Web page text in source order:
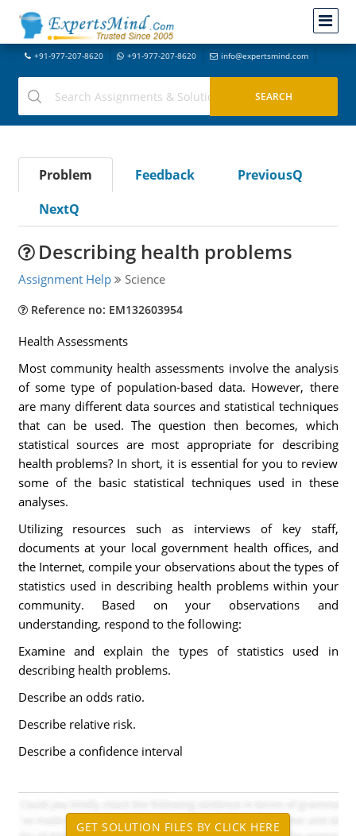
+91-977-207-8620 +91-977-207-8620 info@expertsmind.com
Problem Feedback
PreviousQ
NextQ
Describing health problems
Assignment Help Science
Reference no: EM132603954
Health Assessments
Most community health assessments involve the analysis
of some type of population-based data. However, there
are many different data sources and statistical techniques
that can be used. The question then becomes, which
statistical sources are most appropriate for describing
health problems? In short, it is essential for you to review
some of the basic statistical techniques used in these
analyses.
Utilizing resources such as interviews of key staff,
documents at your local government health offices, and
the Internet, compile your observations about the types of
statistics used in describing health problems within your
community. Based on your observations and
understanding, respond to the following:
Examine and explain the types of statistics used in
describing health problems.
Describe an odds ratio.
Describe relative risk.
Describe a confidence interval